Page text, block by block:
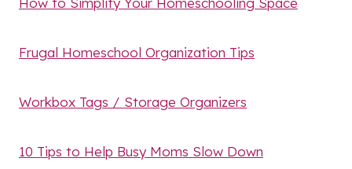
Frugal Homeschool Organization Tips
Workbox Tags / Storage Organizers
10 Tips to Help Busy Moms Slow Down